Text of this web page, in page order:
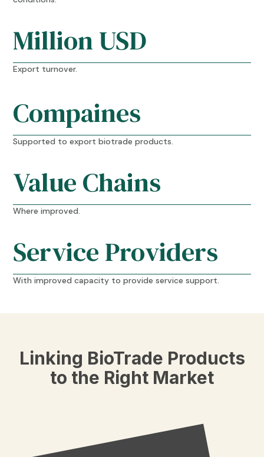
Million USD
Export turnover.
Compaines
Supported to export biotrade products.
Value Chains
Where improved.
Service Providers
With improved capacity to provide service support.
Linking BioTrade Products
to the Right Market